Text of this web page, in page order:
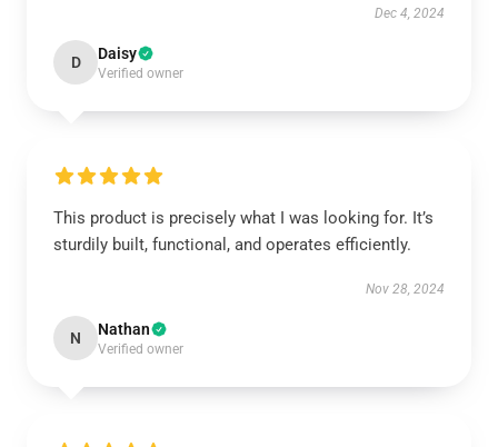
Dec 4, 2024
D Daisy
Verified owner
This product is precisely what I was looking for. It’s
sturdily built, functional, and operates efficiently.
Nov 28, 2024
N Nathan
Verified owner